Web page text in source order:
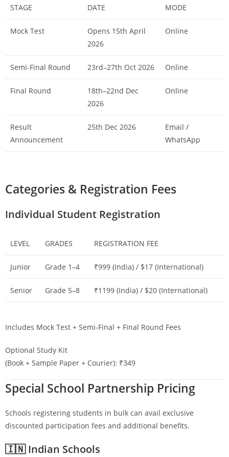
STAGE DATE MODE
Mock Test
Opens 15th April
2026
Online
Semi-Final Round 23rd–27th Oct 2026 Online
Final Round
18th–22nd Dec
2026
Online
Result
Announcement
25th Dec 2026
Email /
WhatsApp
Categories & Registration Fees
Individual Student Registration
LEVEL GRADES REGISTRATION FEE
Junior Grade 1–4 ₹999 (India) / $17 (International)
Senior Grade 5–8 ₹1199 (India) / $20 (International)
Includes Mock Test + Semi-Final + Final Round Fees
Optional Study Kit
(Book + Sample Paper + Courier): ₹349
Special School Partnership Pricing
Schools registering students in bulk can avail exclusive
discounted participation fees and additional benefits.
🇮🇳 Indian Schools